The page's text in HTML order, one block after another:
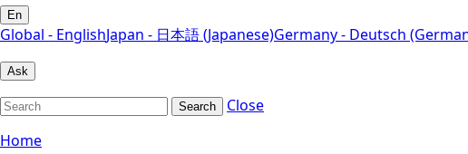
En
Global - EnglishJapan - 日本語 (Japanese)Germany - Deutsch
Ask
Search
Close
Home